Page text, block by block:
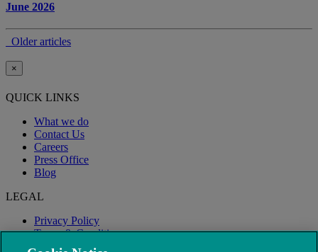
June 2026
Older articles
×
QUICK LINKS
What we do
Contact Us
Careers
Press Office
Blog
LEGAL
Privacy Policy
Terms & Conditions
Modern Slavery